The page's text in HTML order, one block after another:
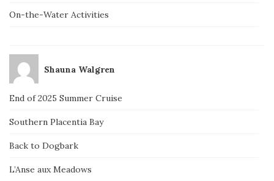
On-the-Water Activities
Shauna Walgren
End of 2025 Summer Cruise
Southern Placentia Bay
Back to Dogbark
L’Anse aux Meadows